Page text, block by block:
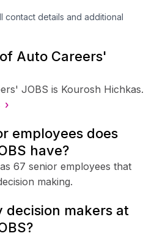
contact details and additional
Auto Careers'
JOBS is Kourosh Hichkas.
›
employees does
have?
67 senior employees that
making.
decision makers at